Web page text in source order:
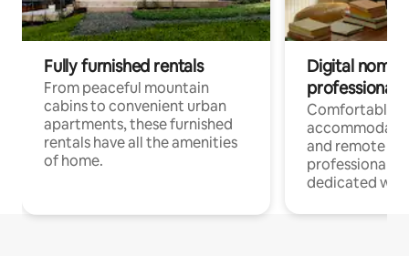
Fully furnished rentals
From peaceful mountain
cabins to convenient urban
apartments, these furnished
rentals have all the amenities
of home.
Digital
professionals
Comfortable
and remote
professionals
dedicated